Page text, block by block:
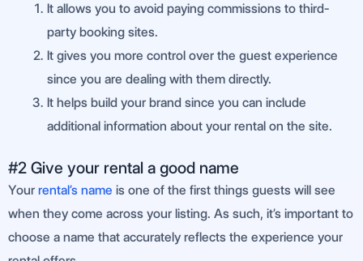
It allows you to avoid paying commissions to third-
party booking sites.
It gives you more control over the guest experience
since you are dealing with them directly.
It helps build your brand since you can include
additional information about your rental on the site.
#2 Give your rental a good name
Your rental’s name is one of the first things guests will see
when they come across your listing. As such, it’s important to
choose a name that accurately reflects the experience your